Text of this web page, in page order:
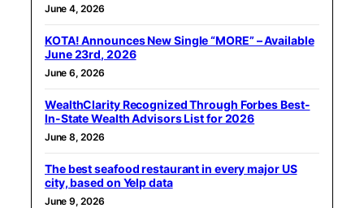
June 4, 2026
KOTA! Announces New Single “MORE” – Available
June 23rd, 2026
June 6, 2026
WealthClarity Recognized Through Forbes Best-
In-State Wealth Advisors List for 2026
June 8, 2026
The best seafood restaurant in every major US
city, based on Yelp data
June 9, 2026